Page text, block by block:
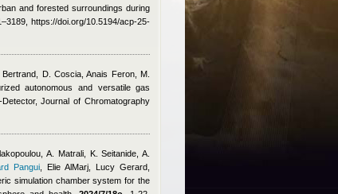
and forested surroundings during
https://doi.org/10.5194/acp-25-
Bertrand, D. Coscia ,Anais Feron, M.
autonomous and versatile gas
Journal of Chromatography
A. Matrali, K. Seitanide, A.
Pangui Elie AlMarj Lucy Gerard
simulation chamber system for the